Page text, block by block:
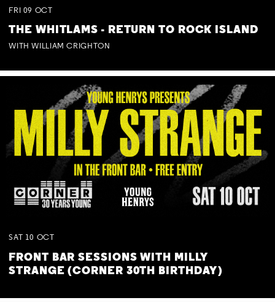
FRI 09 OCT
THE WHITLAMS - RETURN TO ROCK ISLAND
WITH WILLIAM CRIGHTON
SAT 10 OCT
FRONT BAR SESSIONS WITH MILLY
STRANGE (CORNER 30TH BIRTHDAY)